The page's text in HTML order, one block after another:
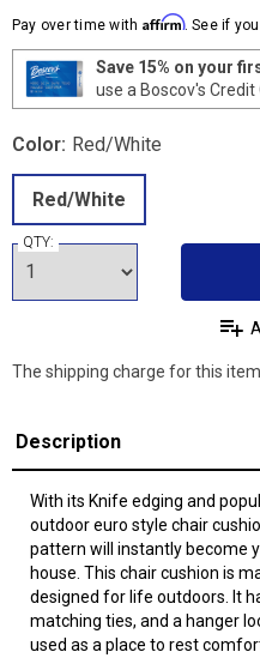
page
link.
Pay over time with Affirm. See if
Save 15% on your
use a Boscov's Credit
Color: Red/White
Red/White
QTY:
The shipping charge for this item
Description
With its Knife edging and
outdoor euro style chair
pattern will instantly become
house. This chair cushion is
designed for life outdoors. It
matching ties, and a hanger
used as a place to rest